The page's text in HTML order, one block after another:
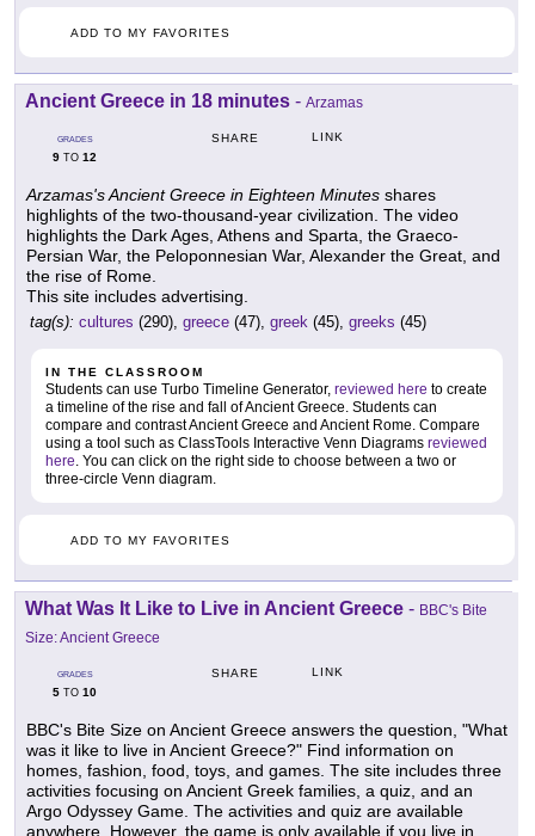
ADD TO MY FAVORITES
Ancient Greece in 18 minutes - Arzamas
GRADES
9 TO 12
SHARE LINK
Arzamas's Ancient Greece in Eighteen Minutes shares
highlights of the two-thousand-year civilization. The video
highlights the Dark Ages, Athens and Sparta, the Graeco-
Persian War, the Peloponnesian War, Alexander the Great, and
the rise of Rome.
This site includes advertising.
tag(s): cultures (290), greece (47), greek (45), greeks (45)
IN THE CLASSROOM
Students can use Turbo Timeline Generator, reviewed here to create
a timeline of the rise and fall of Ancient Greece. Students can
compare and contrast Ancient Greece and Ancient Rome. Compare
using a tool such as ClassTools Interactive Venn Diagrams reviewed
here. You can click on the right side to choose between a two or
three-circle Venn diagram.
ADD TO MY FAVORITES
What Was It Like to Live in Ancient Greece - BBC's Bite
Size: Ancient Greece
GRADES
5 TO 10
SHARE LINK
BBC's Bite Size on Ancient Greece answers the question, "What
was it like to live in Ancient Greece?" Find information on
homes, fashion, food, toys, and games. The site includes three
activities focusing on Ancient Greek families, a quiz, and an
Argo Odyssey Game. The activities and quiz are available
anywhere. However, the game is only available if you live in